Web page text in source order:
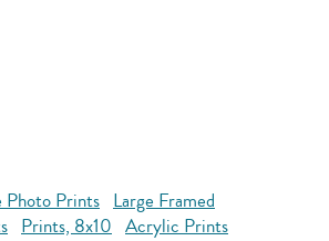
Photo Prints Large Framed
Prints, 8x10 Acrylic Prints